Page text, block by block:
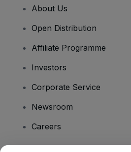
About Us
Open Distribution
Affiliate Programme
Investors
Corporate Service
Newsroom
Careers